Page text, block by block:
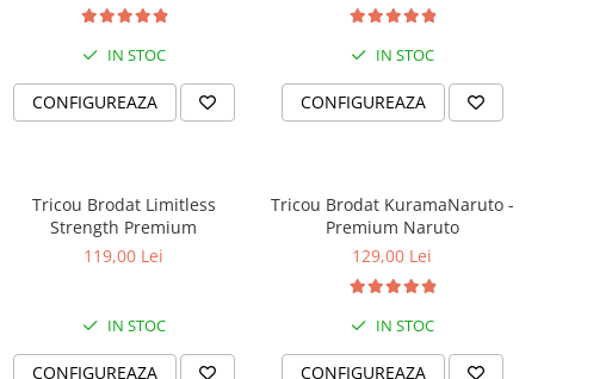
IN STOC
CONFIGUREAZA
IN STOC
CONFIGUREAZA
Tricou Brodat Limitless
Strength Premium
119,00 Lei
IN STOC
CONFIGUREAZA
Tricou Brodat KuramaNaruto -
Premium Naruto
129,00 Lei
IN STOC
CONFIGUREAZA